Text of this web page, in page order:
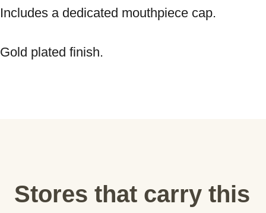
Includes a dedicated mouthpiece cap.
Gold plated finish.
Stores that carry this